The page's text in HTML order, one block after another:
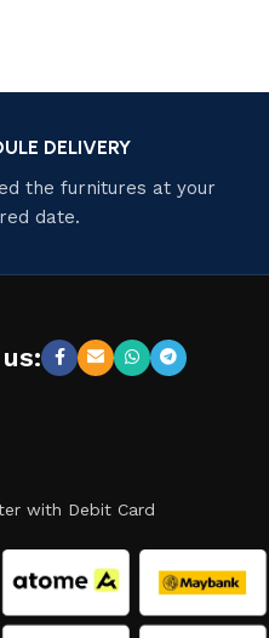
DELIVERY
the furnitures at your
date.
with Debit Card